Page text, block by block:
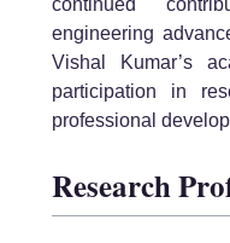
continued
engineering
Vishal Kumar’s
participation in
professional
Research